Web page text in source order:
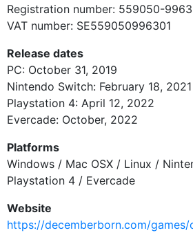
Registration number: 559050-9963
VAT number: SE559050996301
Release dates
PC: October 31, 2019
Nintendo Switch: February 18, 2021
Playstation 4: April 12, 2022
Evercade: October, 2022
Platforms
Windows / Mac OSX / Linux /
Playstation 4 / Evercade
Website
https://decemberborn.com/games/